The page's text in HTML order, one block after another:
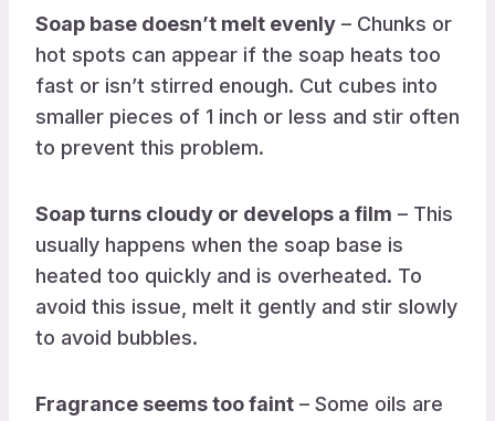
Soap base doesn’t melt evenly – Chunks or
hot spots can appear if the soap heats too
fast or isn’t stirred enough. Cut cubes into
smaller pieces of 1 inch or less and stir often
to prevent this problem.
Soap turns cloudy or develops a film – This
usually happens when the soap base is
heated too quickly and is overheated. To
avoid this issue, melt it gently and stir slowly
to avoid bubbles.
Fragrance seems too faint – Some oils are